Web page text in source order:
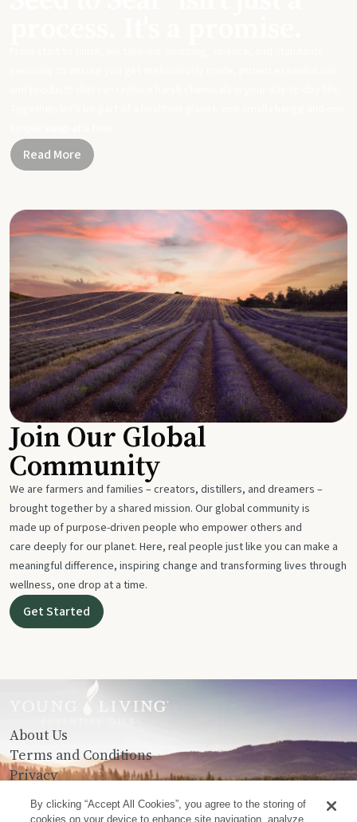
Read More
Join Our Global
Community
We are farmers and families – creators, distillers, and dreamers –
brought together by a shared mission. Our global community is
made up of purpose-driven people who empower others and
care deeply for our planet. Here, real people just like you can make a
meaningful difference, inspiring change and transforming lives through
wellness, one drop at a time.
Get Started
About Us
Terms and Conditions
Privacy
Contact Us
By clicking “Accept All Cookies”, you agree to the storing of
cookies on your device to enhance site navigation, analyze